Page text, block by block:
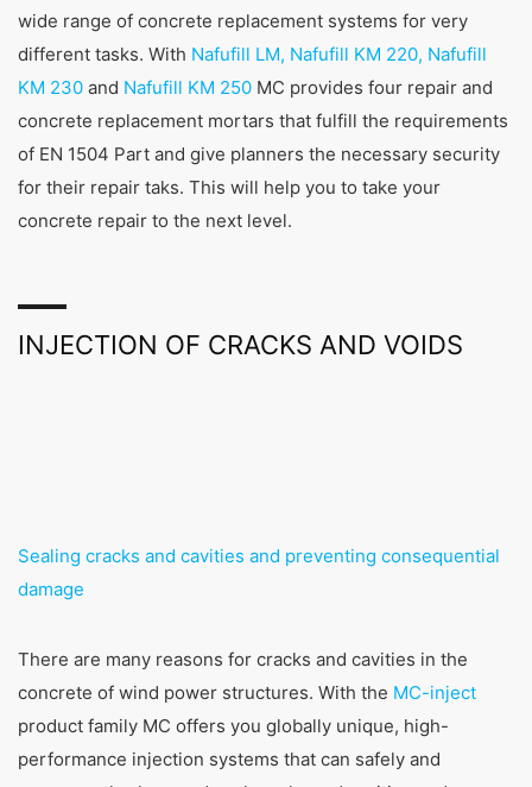
wide range of concrete replacement systems for very
different tasks. With Nafufill LM, Nafufill KM 220, Nafufill
KM 230 and Nafufill KM 250 MC provides four repair and
concrete replacement mortars that fulfill the requirements
of EN 1504 Part and give planners the necessary security
for their repair taks. This will help you to take your
concrete repair to the next level.
INJECTION OF CRACKS AND VOIDS
Sealing cracks and cavities and preventing consequential
damage
There are many reasons for cracks and cavities in the
concrete of wind power structures. With the MC-inject
product family MC offers you globally unique, high-
performance injection systems that can safely and